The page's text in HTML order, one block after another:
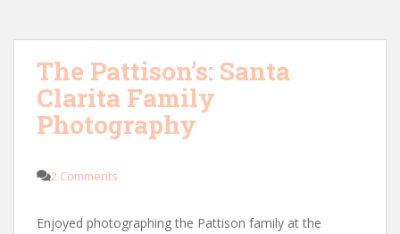
The Pattison’s: Santa
Clarita Family
Photography
2 Comments
Enjoyed photographing the Pattison family at the